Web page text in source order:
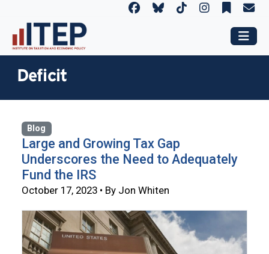
Deficit
Blog
Large and Growing Tax Gap
Underscores the Need to Adequately
Fund the IRS
October 17, 2023 • By Jon Whiten